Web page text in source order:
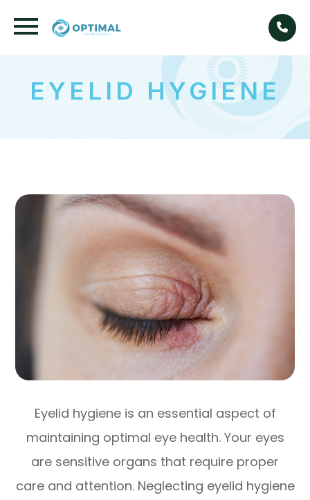
EYELID HYGIENE
Eyelid hygiene is an essential aspect of
maintaining optimal eye health. Your eyes
are sensitive organs that require proper
care and attention. Neglecting eyelid hygiene